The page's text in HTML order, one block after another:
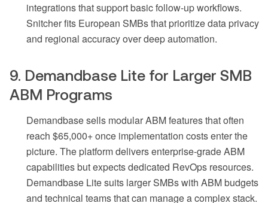
integrations that support basic follow-up workflows.
Snitcher fits European SMBs that prioritize data privacy
and regional accuracy over deep automation.
9. Demandbase Lite for Larger SMB
ABM Programs
Demandbase sells modular ABM features that often
reach $65,000+ once implementation costs enter the
picture. The platform delivers enterprise-grade ABM
capabilities but expects dedicated RevOps resources.
Demandbase Lite suits larger SMBs with ABM budgets
and technical teams that can manage a complex stack.